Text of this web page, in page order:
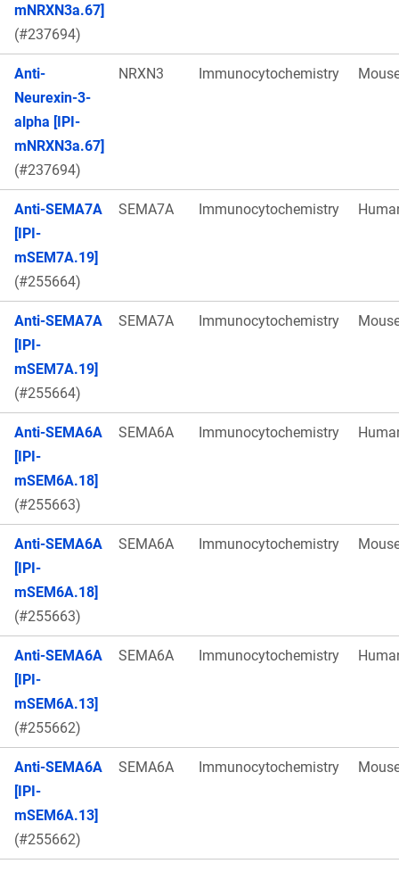
mNRXN3a.67]
(#237694)
Anti-
Neurexin-3-
alpha [IPI-
mNRXN3a.67]
(#237694)
NRXN3 Immunocytochemistry
Anti-SEMA7A
[IPI-
mSEM7A.19]
(#255664)
SEMA7A Immunocytochemistry
Anti-SEMA7A
[IPI-
mSEM7A.19]
(#255664)
SEMA7A Immunocytochemistry
Anti-SEMA6A
[IPI-
mSEM6A.18]
(#255663)
SEMA6A Immunocytochemistry
Anti-SEMA6A
[IPI-
mSEM6A.18]
(#255663)
SEMA6A Immunocytochemistry
Anti-SEMA6A
[IPI-
mSEM6A.13]
(#255662)
SEMA6A Immunocytochemistry
Anti-SEMA6A
[IPI-
mSEM6A.13]
(#255662)
SEMA6A Immunocytochemistry